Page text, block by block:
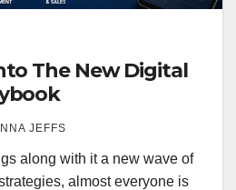
The New Digital
JEFFS
along with it a new wave of
almost everyone is